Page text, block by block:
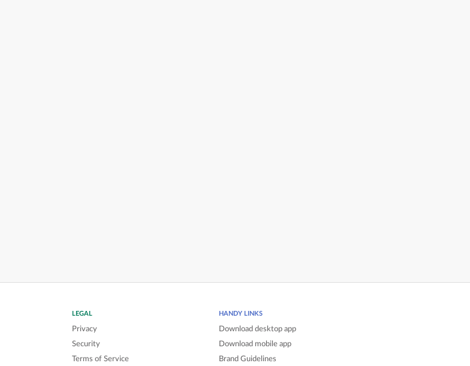
LEGAL
Privacy
Security
Terms of Service
HANDY LINKS
Download desktop app
Download mobile app
Brand Guidelines